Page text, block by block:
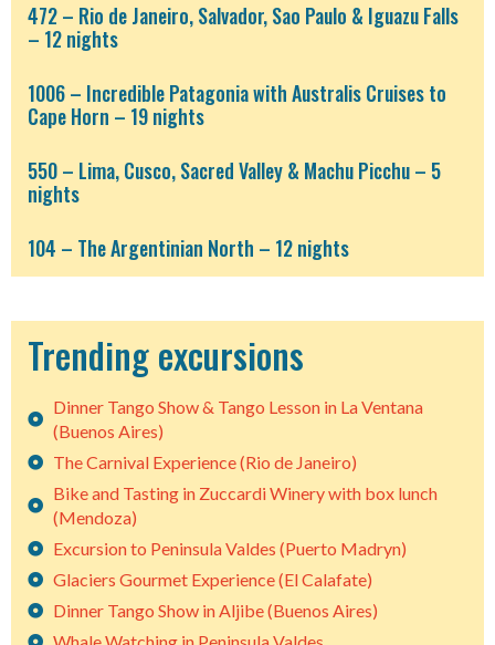
472 – Rio de Janeiro, Salvador, Sao Paulo & Iguazu Falls
– 12 nights
1006 – Incredible Patagonia with Australis Cruises to
Cape Horn – 19 nights
550 – Lima, Cusco, Sacred Valley & Machu Picchu – 5
nights
104 – The Argentinian North – 12 nights
Trending excursions
Dinner Tango Show & Tango Lesson in La Ventana
(Buenos Aires)
The Carnival Experience (Rio de Janeiro)
Bike and Tasting in Zuccardi Winery with box lunch
(Mendoza)
Excursion to Peninsula Valdes (Puerto Madryn)
Glaciers Gourmet Experience (El Calafate)
Dinner Tango Show in Aljibe (Buenos Aires)